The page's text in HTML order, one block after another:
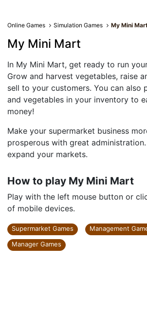
Online Games Simulation Games My Mini
My Mini Mart
In My Mini Mart, get ready to run
Grow and harvest vegetables, raise
sell to your customers. You can also
and vegetables in your inventory to
money!
Make your supermarket business
prosperous with great
expand your markets.
How to play My Mini Mart
Play with the left mouse button or
of mobile devices.
Supermarket Games
Management
Manager Games